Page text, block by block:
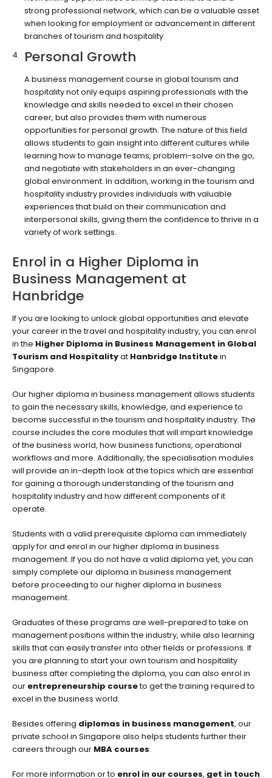
strong professional network, which can be a valuable asset
when looking for employment or advancement in different
branches of tourism and hospitality.
Personal Growth
A business management course in global tourism and
hospitality not only equips aspiring professionals with the
knowledge and skills needed to excel in their chosen
career, but also provides them with numerous
opportunities for personal growth. The nature of this field
allows students to gain insight into different cultures while
learning how to manage teams, problem-solve on the go,
and negotiate with stakeholders in an ever-changing
global environment. In addition, working in the tourism and
hospitality industry provides individuals with valuable
experiences that build on their communication and
interpersonal skills, giving them the confidence to thrive in a
variety of work settings.
Enrol in a Higher Diploma in
Business Management at
Hanbridge
If you are looking to unlock global opportunities and elevate
your career in the travel and hospitality industry, you can enrol
in the Higher Diploma in Business Management in Global
Tourism and Hospitalityat Hanbridge Institutein
Singapore.
Our higher diploma in business management allows students
to gain the necessary skills, knowledge, and experience to
become successful in the tourism and hospitality industry. The
course includes the core modules that will impart knowledge
of the business world, how business functions, operational
workflows and more. Additionally, the specialisation modules
will provide an in-depth look at the topics which are essential
for gaining a thorough understanding of the tourism and
hospitality industry and how different components of it
operate.
Students with a valid prerequisite diploma can immediately
apply for and enrol in our higher diploma in business
management. If you do not have a valid diploma yet, you can
simply complete our diploma in business management
before proceeding to our higher diploma in business
management.
Graduates of these programs are well-prepared to take on
management positions within the industry, while also learning
skills that can easily transfer into other fields or professions. If
you are planning to start your own tourism and hospitality
business after completing the diploma, you can also enrol in
our entrepreneurship courseto get the training required to
excel in the business world.
Besides offering diplomas in business management, our
private school in Singapore also helps students further their
careers through our MBA courses.
For more information or to enrol in our courses, get in touch